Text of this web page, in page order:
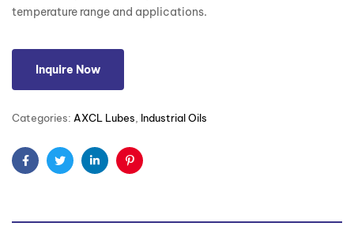
temperature range and applications.
Inquire Now
Categories: AXCL Lubes Industrial Oils
FacebookTwitterLinkedinPinterest